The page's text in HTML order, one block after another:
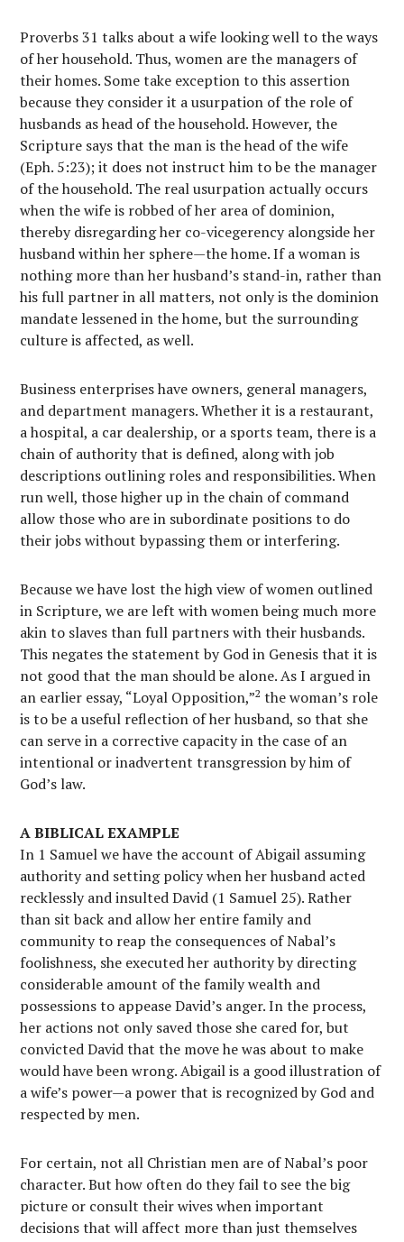
Proverbs 31 talks about a wife looking well to the ways
of her household. Thus, women are the managers of
their homes. Some take exception to this assertion
because they consider it a usurpation of the role of
husbands as head of the household. However, the
Scripture says that the man is the head of the wife
(Eph. 5:23); it does not instruct him to be the manager
of the household. The real usurpation actually occurs
when the wife is robbed of her area of dominion,
thereby disregarding her co-vicegerency alongside her
husband within her sphere—the home. If a woman is
nothing more than her husband’s stand-in, rather than
his full partner in all matters, not only is the dominion
mandate lessened in the home, but the surrounding
culture is affected, as well.
Business enterprises have owners, general managers,
and department managers. Whether it is a restaurant,
a hospital, a car dealership, or a sports team, there is a
chain of authority that is defined, along with job
descriptions outlining roles and responsibilities. When
run well, those higher up in the chain of command
allow those who are in subordinate positions to do
their jobs without bypassing them or interfering.
Because we have lost the high view of women outlined
in Scripture, we are left with women being much more
akin to slaves than full partners with their husbands.
This negates the statement by God in Genesis that it is
not good that the man should be alone. As I argued in
an earlier essay, “Loyal Opposition,”2 the woman’s role
is to be a useful reflection of her husband, so that she
can serve in a corrective capacity in the case of an
intentional or inadvertent transgression by him of
God’s law.
A BIBLICAL EXAMPLE
In 1 Samuel we have the account of Abigail assuming
authority and setting policy when her husband acted
recklessly and insulted David (1 Samuel 25). Rather
than sit back and allow her entire family and
community to reap the consequences of Nabal’s
foolishness, she executed her authority by directing
considerable amount of the family wealth and
possessions to appease David’s anger. In the process,
her actions not only saved those she cared for, but
convicted David that the move he was about to make
would have been wrong. Abigail is a good illustration of
a wife’s power—a power that is recognized by God and
respected by men.
For certain, not all Christian men are of Nabal’s poor
character. But how often do they fail to see the big
picture or consult their wives when important
decisions that will affect more than just themselves